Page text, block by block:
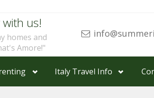
us!
homes and
Amore!"
Italy Travel Info